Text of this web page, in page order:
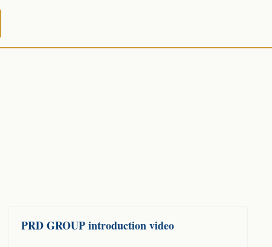
PRD GROUP introduction video